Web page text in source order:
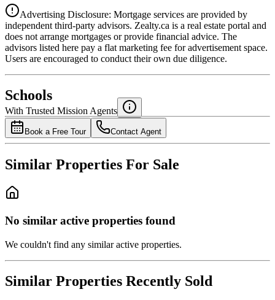
National Bank
4.49%
Advertising Disclosure: Mortgage services are provided by
independent third-party advisors. Zealty.ca is a real estate portal and
does not arrange mortgages or provide financial advice. The
advisors listed here pay a flat marketing fee for advertisement space.
Users are encouraged to conduct their own due diligence.
Schools
With Trusted Mission Agents
Book a Free Tour Contact Agent
Similar Properties For Sale
No similar active properties found
We couldn't find any similar active properties.
Similar Properties Recently Sold